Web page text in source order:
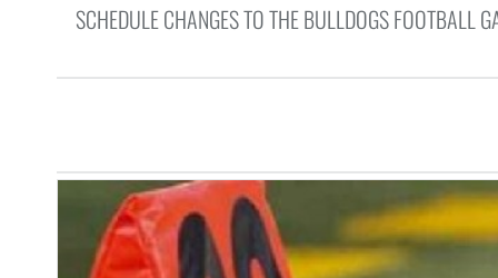
SCHEDULE CHANGES TO THE BULLDOGS FOOTBALL